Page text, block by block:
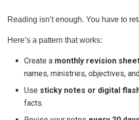
Reading isn’t enough. You have to
Here’s a pattern that works:
Create a monthly revision
names, ministries, objectives,
Use sticky notes or digital
facts.